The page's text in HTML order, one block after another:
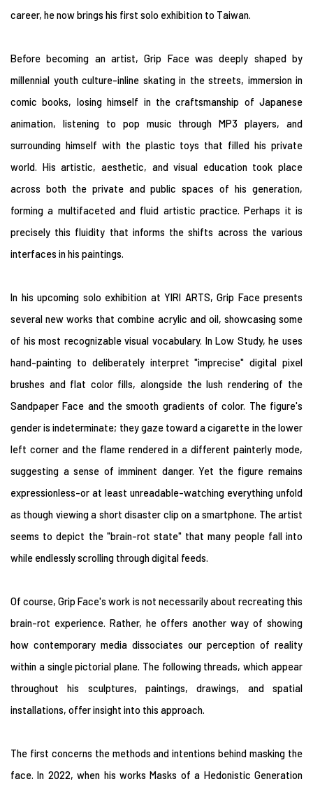
career, he now brings his first solo exhibition to Taiwan.
Before becoming an artist, Grip Face was deeply shaped by
millennial youth culture-inline skating in the streets, immersion in
comic books, losing himself in the craftsmanship of Japanese
animation, listening to pop music through MP3 players, and
surrounding himself with the plastic toys that filled his private
world. His artistic, aesthetic, and visual education took place
across both the private and public spaces of his generation,
forming a multifaceted and fluid artistic practice. Perhaps it is
precisely this fluidity that informs the shifts across the various
interfaces in his paintings.
In his upcoming solo exhibition at YIRI ARTS, Grip Face presents
several new works that combine acrylic and oil, showcasing some
of his most recognizable visual vocabulary. In Low Study, he uses
hand-painting to deliberately interpret "imprecise" digital pixel
brushes and flat color fills, alongside the lush rendering of the
Sandpaper Face and the smooth gradients of color. The figure's
gender is indeterminate; they gaze toward a cigarette in the lower
left corner and the flame rendered in a different painterly mode,
suggesting a sense of imminent danger. Yet the figure remains
expressionless-or at least unreadable-watching everything unfold
as though viewing a short disaster clip on a smartphone. The artist
seems to depict the "brain-rot state" that many people fall into
while endlessly scrolling through digital feeds.
Of course, Grip Face's work is not necessarily about recreating this
brain-rot experience. Rather, he offers another way of showing
how contemporary media dissociates our perception of reality
within a single pictorial plane. The following threads, which appear
throughout his sculptures, paintings, drawings, and spatial
installations, offer insight into this approach.
The first concerns the methods and intentions behind masking the
face. In 2022, when his works Masks of a Hedonistic Generation